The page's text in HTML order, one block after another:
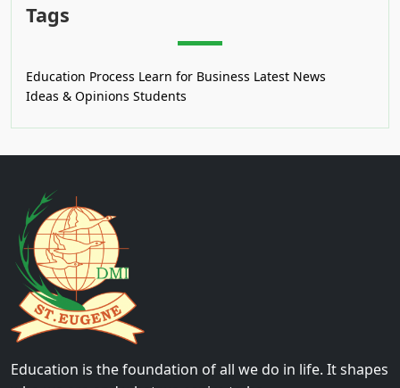
Tags
Education Process Learn for Business Latest News
Ideas & Opinions Students
Education is the foundation of all we do in life. It shapes